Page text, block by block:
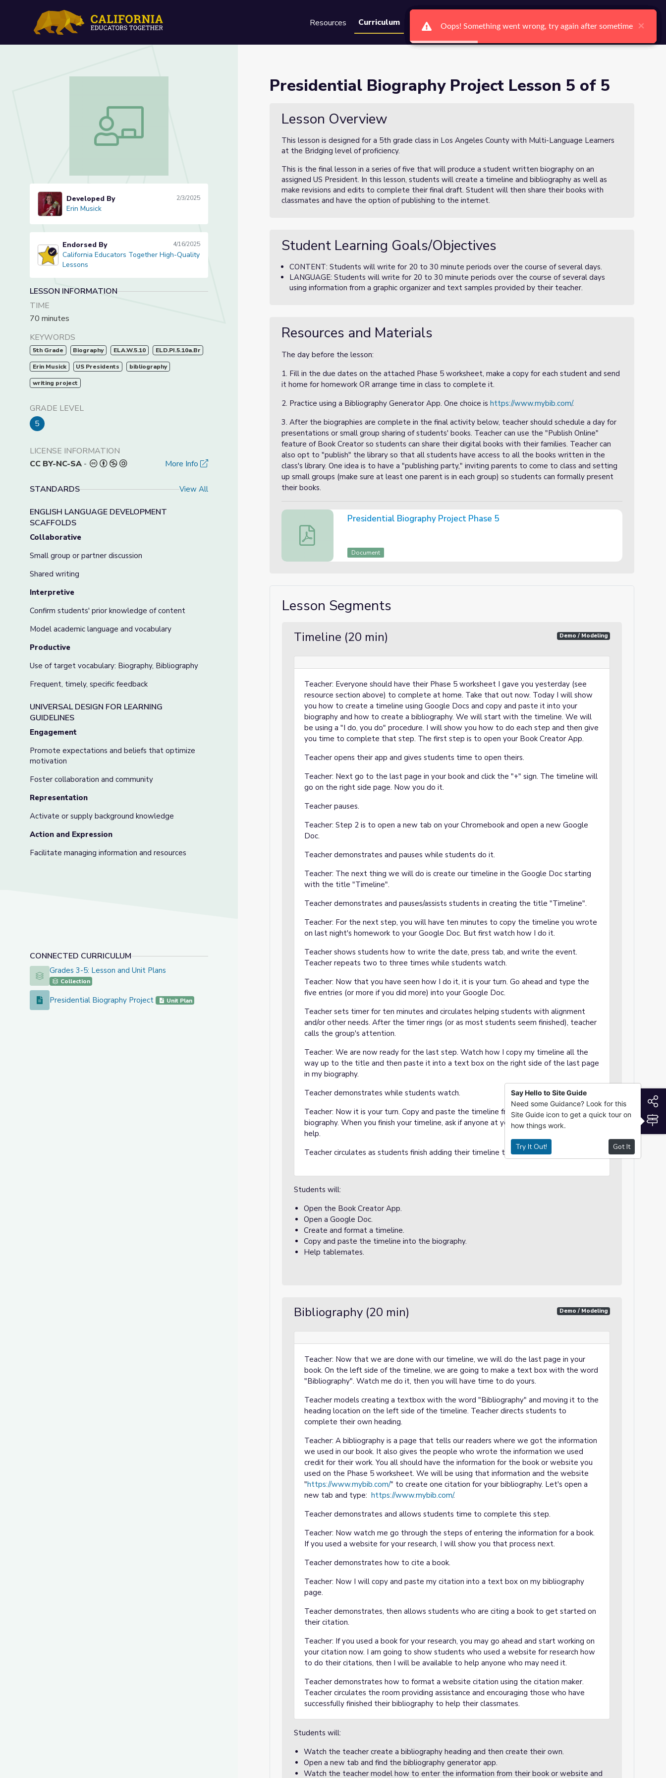
Resources Curriculum Groups Search Ctrl K Log In Register
Presidential Biography Project Lesson 5 of 5
Presidential Biography Project Lesson 5 of 5
Erin MusickDeveloped By 2/3/2025
Erin Musick
California Educators Together High-Quality Lessons
Endorsed By 4/16/2025
California Educators Together High-Quality
Lessons
LESSON INFORMATION
TIME
70 minutes
KEYWORDS
5th Grade Biography ELA.W.5.10 ELD.PI.5.10a.Br
Erin Musick US Presidents bibliography
writing project
GRADE LEVEL
5
LICENSE INFORMATION
CC BY-NC-SA - More Info
STANDARDS View All
ENGLISH LANGUAGE DEVELOPMENT
SCAFFOLDS
Collaborative
Small group or partner discussion
Shared writing
Interpretive
Confirm students' prior knowledge of content
Model academic language and vocabulary
Productive
Use of target vocabulary: Biography, Bibliography
Frequent, timely, specific feedback
UNIVERSAL DESIGN FOR LEARNING
GUIDELINES
Engagement
Promote expectations and beliefs that optimize
motivation
Foster collaboration and community
Representation
Activate or supply background knowledge
Action and Expression
Facilitate managing information and resources
CONNECTED CURRICULUM
Grades 3-5: Lesson and Unit Plans
Grades 3-5: Lesson and Unit Plans
Collection
Presidential Biography Project
Presidential Biography Project Unit Plan
Presidential Biography Project Lesson 5 of 5
Lesson Overview
This lesson is designed for a 5th grade class in Los Angeles County with Multi-Language Learners
at the Bridging level of proficiency.
This is the final lesson in a series of five that will produce a student written biography on an
assigned US President. In this lesson, students will create a timeline and bibliography as well as
make revisions and edits to complete their final draft. Student will then share their books with
classmates and have the option of publishing to the internet.
Student Learning Goals/Objectives
CONTENT: Students will write for 20 to 30 minute periods over the course of several days.
LANGUAGE: Students will write for 20 to 30 minute periods over the course of several days
using information from a graphic organizer and text samples provided by their teacher.
Resources and Materials
The day before the lesson:
1. Fill in the due dates on the attached Phase 5 worksheet, make a copy for each student and send
it home for homework OR arrange time in class to complete it.
2. Practice using a Bibliography Generator App. One choice is https://www.mybib.com/.
3. After the biographies are complete in the final activity below, teacher should schedule a day for
presentations or small group sharing of students' books. Teacher can use the "Publish Online"
feature of Book Creator so students can share their digital books with their families. Teacher can
also opt to "publish" the library so that all students have access to all the books written in the
class's library. One idea is to have a "publishing party," inviting parents to come to class and setting
up small groups (make sure at least one parent is in each group) so students can formally present
their books.
Presidential Biography Project Phase 5
Presidential Biography Project Phase 5
Document
Lesson Segments
Timeline (20 min) Demo / Modeling
Teacher: Everyone should have their Phase 5 worksheet I gave you yesterday (see
resource section above) to complete at home. Take that out now. Today I will show
you how to create a timeline using Google Docs and copy and paste it into your
biography and how to create a bibliography. We will start with the timeline. We will
be using a "I do, you do" procedure. I will show you how to do each step and then give
you time to complete that step. The first step is to open your Book Creator App.
Teacher opens their app and gives students time to open theirs.
Teacher: Next go to the last page in your book and click the "+" sign. The timeline will
go on the right side page. Now you do it.
Teacher pauses.
Teacher: Step 2 is to open a new tab on your Chromebook and open a new Google
Doc.
Teacher demonstrates and pauses while students do it.
Teacher: The next thing we will do is create our timeline in the Google Doc starting
with the title "Timeline".
Teacher demonstrates and pauses/assists students in creating the title "Timeline".
Teacher: For the next step, you will have ten minutes to copy the timeline you wrote
on last night's homework to your Google Doc. But first watch how I do it.
Teacher shows students how to write the date, press tab, and write the event.
Teacher repeats two to three times while students watch.
Teacher: Now that you have seen how I do it, it is your turn. Go ahead and type the
five entries (or more if you did more) into your Google Doc.
Teacher sets timer for ten minutes and circulates helping students with alignment
and/or other needs. After the timer rings (or as most students seem finished), teacher
calls the group's attention.
Teacher: We are now ready for the last step. Watch how I copy my timeline all the
way up to the title and then paste it into a text box on the right side of the last page
in my biography.
Teacher demonstrates while students watch.
Teacher: Now it is your turn. Copy and paste the timeline from the Google Doc to the
biography. When you finish your timeline, ask if anyone at your table group needs
help.
Teacher circulates as students finish adding their timeline to their biography.
Students will:
Open the Book Creator App.
Open a Google Doc.
Create and format a timeline.
Copy and paste the timeline into the biography.
Help tablemates.
Bibliography (20 min) Demo / Modeling
Teacher: Now that we are done with our timeline, we will do the last page in your
book. On the left side of the timeline, we are going to make a text box with the word
"Bibliography". Watch me do it, then you will have time to do yours.
Teacher models creating a textbox with the word "Bibliography" and moving it to the
heading location on the left side of the timeline. Teacher directs students to
complete their own heading.
Teacher: A bibliography is a page that tells our readers where we got the information
we used in our book. It also gives the people who wrote the information we used
credit for their work. You all should have the information for the book or website you
used on the Phase 5 worksheet. We will be using that information and the website
"https://www.mybib.com/" to create one citation for your bibliography. Let's open a
new tab and type: https://www.mybib.com/.
Teacher demonstrates and allows students time to complete this step.
Teacher: Now watch me go through the steps of entering the information for a book.
If you used a website for your research, I will show you that process next.
Teacher demonstrates how to cite a book.
Teacher: Now I will copy and paste my citation into a text box on my bibliography
page.
Teacher demonstrates, then allows students who are citing a book to get started on
their citation.
Teacher: If you used a book for your research, you may go ahead and start working on
your citation now. I am going to show students who used a website for research how
to do their citations, then I will be available to help anyone who may need it.
Teacher demonstrates how to format a website citation using the citation maker.
Teacher circulates the room providing assistance and encouraging those who have
successfully finished their bibliography to help their classmates.
Students will:
Watch the teacher create a bibliography heading and then create their own.
Open a new tab and find the bibliography generator app.
Watch the teacher model how to enter the information from their book or website and
Oops! Something went wrong, try again after sometime ×
Oops! Something went wrong, try again after sometime ×
Oops! Something went wrong, try again after sometime ×
Oops! Something went wrong, try again after sometime ×
Oops! Something went wrong, try again after sometime ×
Oops! Something went wrong, try again after sometime ×
Say Hello to Site Guide
Need some Guidance? Look for this
Site Guide icon to get a quick tour on
how things work.
Try It Out! Got It